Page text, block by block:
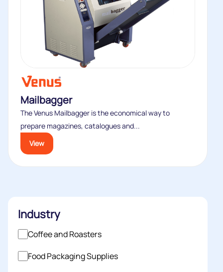
Industry
Coffee and Roasters
Food Packaging Supplies
Mailbagger
The Venus Mailbagger is the economical way to
prepare magazines, catalogues and...
View